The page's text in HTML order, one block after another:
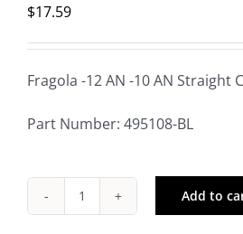
$17.59
Fragola -12 AN -10 AN Straight
Part Number: 495108-BL
Fragola
Add to